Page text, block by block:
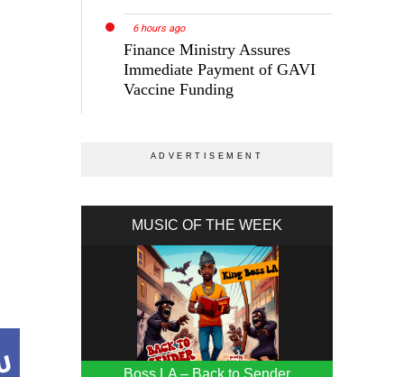
6 hours ago
Finance Ministry Assures
Immediate Payment of GAVI
Vaccine Funding
MUSIC OF THE WEEK
Boss LA – Back to Sender